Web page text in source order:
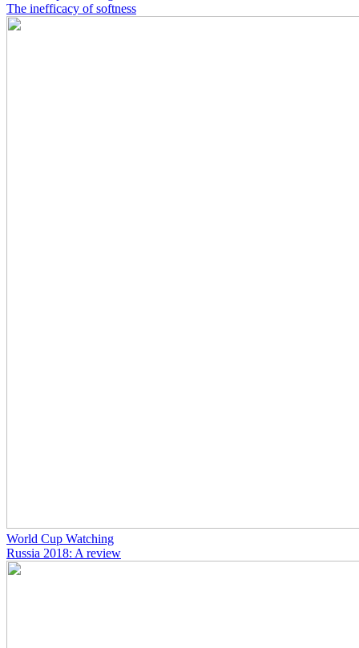
The inefficacy of softness
World Cup Watching
Russia 2018: A review